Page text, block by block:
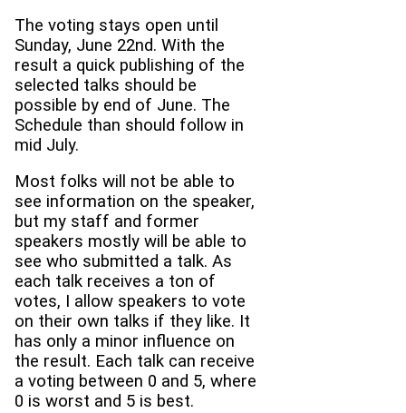
The voting stays open until
Sunday, June 22nd. With the
result a quick publishing of the
selected talks should be
possible by end of June. The
Schedule than should follow in
mid July.
Most folks will not be able to
see information on the speaker,
but my staff and former
speakers mostly will be able to
see who submitted a talk. As
each talk receives a ton of
votes, I allow speakers to vote
on their own talks if they like. It
has only a minor influence on
the result. Each talk can receive
a voting between 0 and 5, where
0 is worst and 5 is best.